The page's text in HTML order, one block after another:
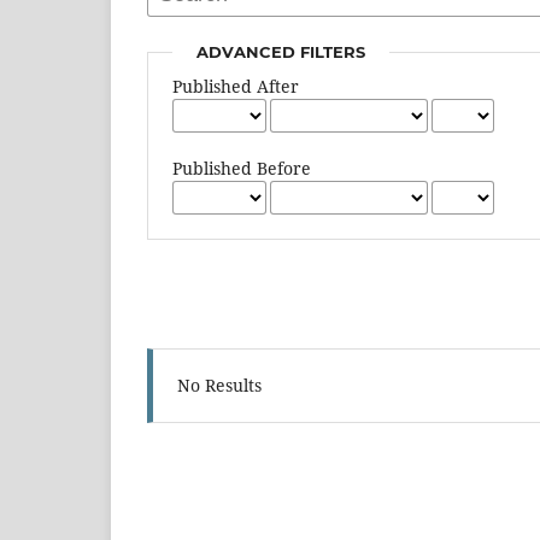
ADVANCED FILTERS
Published After
Published Before
No Results